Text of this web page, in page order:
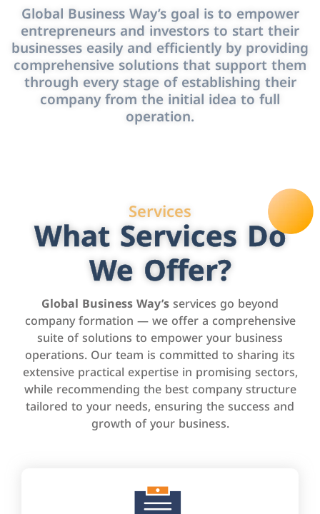
Global Business Way’s goal is to empower
entrepreneurs and investors to start their
businesses easily and efficiently by providing
comprehensive solutions that support them
through every stage of establishing their
company from the initial idea to full
operation.
Services
What Services Do
We Offer?
Global Business Way’sservices go beyond
company formation — we offer a comprehensive
suite of solutions to empower your business
operations. Our team is committed to sharing its
extensive practical expertise in promising sectors,
while recommending the best company structure
tailored to your needs, ensuring the success and
growth of your business.